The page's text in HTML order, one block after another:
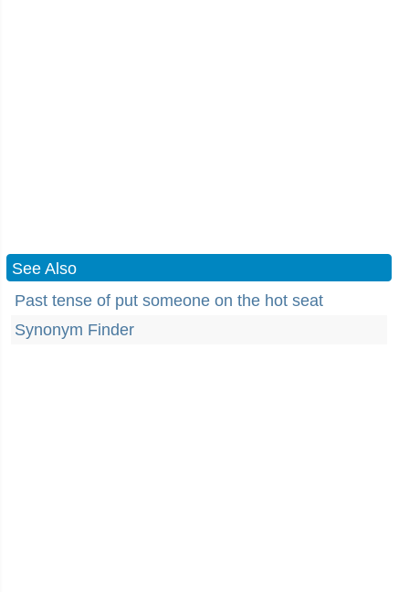
See Also
Past tense of put someone on the hot seat
Synonym Finder